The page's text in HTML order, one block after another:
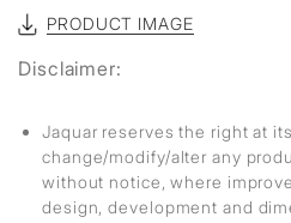
PRODUCT IMAGE
Disclaimer:
Jaquar reserves the right at
change/modify/alter any
without notice, where
design, development and